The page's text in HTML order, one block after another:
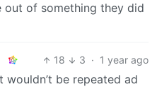
out of something they did
18 3 · 1 year ago
be repeated ad